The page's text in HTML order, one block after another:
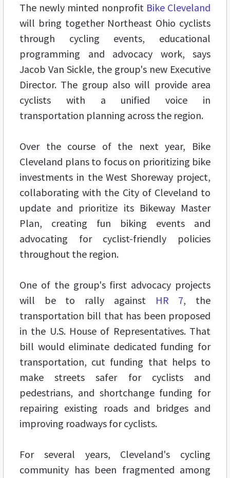
The newly minted nonprofit Bike Cleveland
will bring together Northeast Ohio cyclists
through cycling events, educational
programming and advocacy work, says
Jacob Van Sickle, the group's new Executive
Director. The group also will provide area
cyclists with a unified voice in
transportation planning across the region.
Over the course of the next year, Bike
Cleveland plans to focus on prioritizing bike
investments in the West Shoreway project,
collaborating with the City of Cleveland to
update and prioritize its Bikeway Master
Plan, creating fun biking events and
advocating for cyclist-friendly policies
throughout the region.
One of the group's first advocacy projects
will be to rally against HR 7, the
transportation bill that has been proposed
in the U.S. House of Representatives. That
bill would eliminate dedicated funding for
transportation, cut funding that helps to
make streets safer for cyclists and
pedestrians, and shortchange funding for
repairing existing roads and bridges and
improving roadways for cyclists.
For several years, Cleveland's cycling
community has been fragmented among